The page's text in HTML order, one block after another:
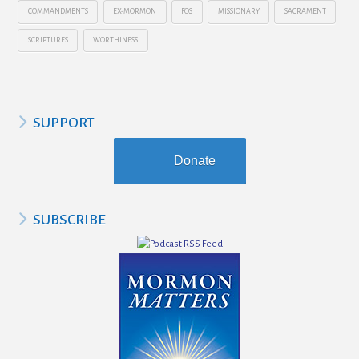
COMMANDMENTS EX-MORMON FOS MISSIONARY SACRAMENT
SCRIPTURES WORTHINESS
SUPPORT
Donate
SUBSCRIBE